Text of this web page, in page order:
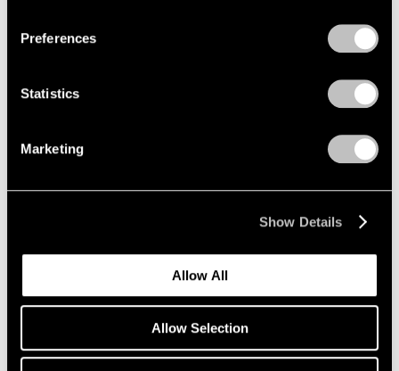
Preferences
Statistics
Marketing
Show Details
Allow All
Allow Selection
Jun 27 – Sep 16, 1988
Group Exhibition of Gallery